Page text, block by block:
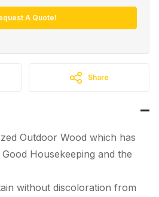
A Quote!
Share
Outdoor Wood which has
Housekeeping and the
without discoloration from